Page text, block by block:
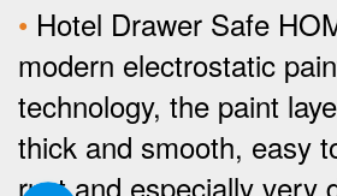
• Hotel Drawer Safe
modern electrostatic
technology, the paint
thick and smooth, easy
rust and especially very